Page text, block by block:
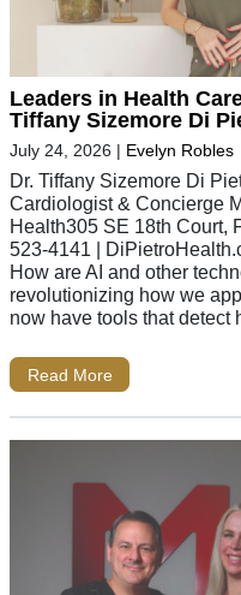
Leaders in Health
Tiffany Sizemore Di
July 24, 2026 | Evelyn Robles
Dr. Tiffany Sizemore Di
Cardiologist & Concierge
Health305 SE 18th Court,
523-4141 |
How are AI and other
revolutionizing how we
now have tools that detect
Read More